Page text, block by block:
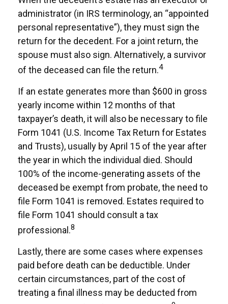
administrator (in IRS terminology, an “appointed
personal representative”), they must sign the
return for the decedent. For a joint return, the
spouse must also sign. Alternatively, a survivor
of the deceased can file the return.4
If an estate generates more than $600 in gross
yearly income within 12 months of that
taxpayer’s death, it will also be necessary to file
Form 1041 (U.S. Income Tax Return for Estates
and Trusts), usually by April 15 of the year after
the year in which the individual died. Should
100% of the income-generating assets of the
deceased be exempt from probate, the need to
file Form 1041 is removed. Estates required to
file Form 1041 should consult a tax
professional.8
Lastly, there are some cases where expenses
paid before death can be deductible. Under
certain circumstances, part of the cost of
treating a final illness may be deducted from